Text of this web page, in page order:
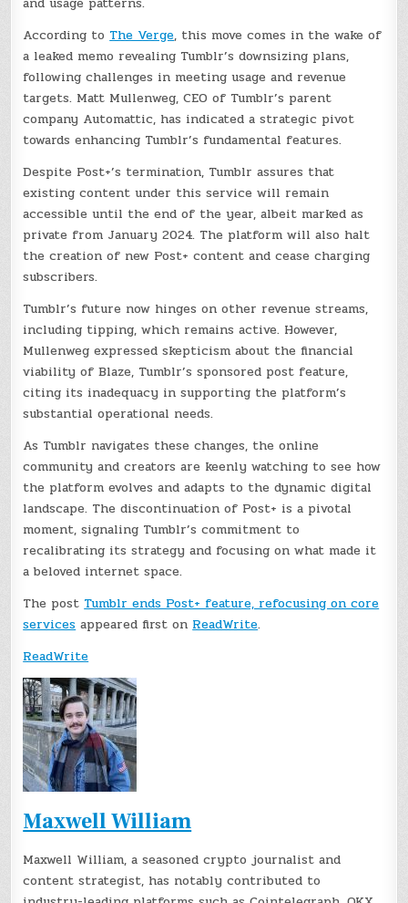
According to The Verge, this move comes in the wake of
a leaked memo revealing Tumblr’s downsizing plans,
following challenges in meeting usage and revenue
targets. Matt Mullenweg, CEO of Tumblr’s parent
company Automattic, has indicated a strategic pivot
towards enhancing Tumblr’s fundamental features.
Despite Post+’s termination, Tumblr assures that
existing content under this service will remain
accessible until the end of the year, albeit marked as
private from January 2024. The platform will also halt
the creation of new Post+ content and cease charging
subscribers.
Tumblr’s future now hinges on other revenue streams,
including tipping, which remains active. However,
Mullenweg expressed skepticism about the financial
viability of Blaze, Tumblr’s sponsored post feature,
citing its inadequacy in supporting the platform’s
substantial operational needs.
As Tumblr navigates these changes, the online
community and creators are keenly watching to see how
the platform evolves and adapts to the dynamic digital
landscape. The discontinuation of Post+ is a pivotal
moment, signaling Tumblr’s commitment to
recalibrating its strategy and focusing on what made it
a beloved internet space.
The post Tumblr ends Post+ feature, refocusing on core
services appeared first on ReadWrite.
ReadWrite
Maxwell William
Maxwell William, a seasoned crypto journalist and
content strategist, has notably contributed to